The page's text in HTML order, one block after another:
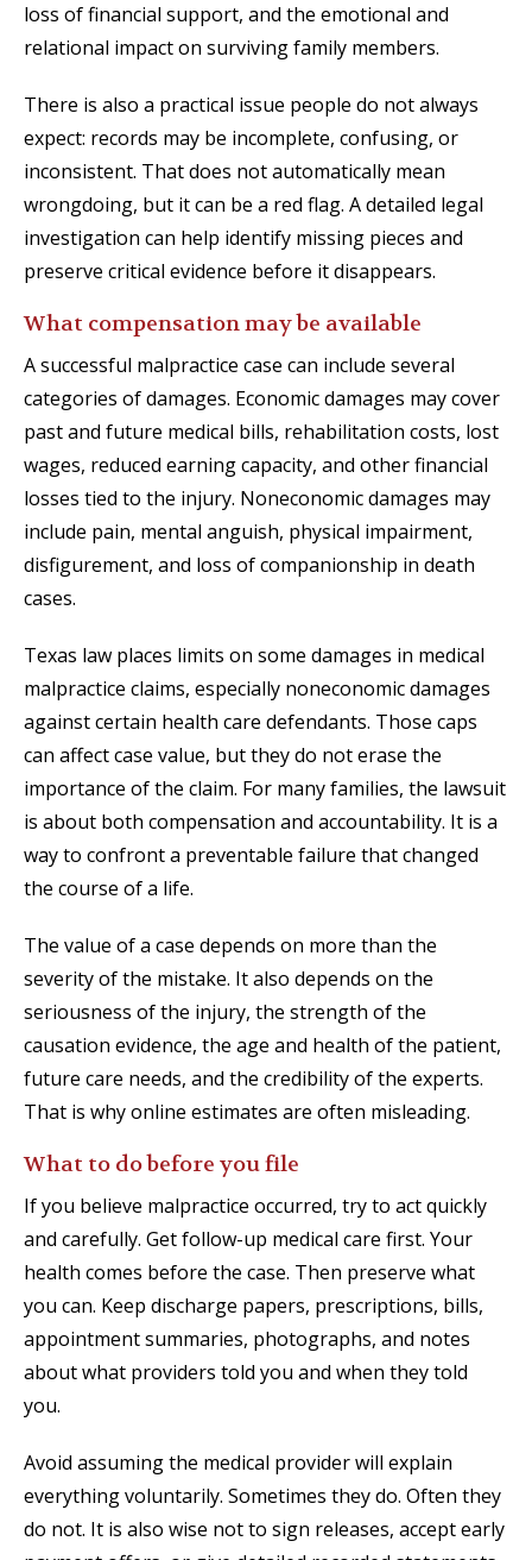
loss of financial support, and the emotional and
relational impact on surviving family members.
There is also a practical issue people do not always
expect: records may be incomplete, confusing, or
inconsistent. That does not automatically mean
wrongdoing, but it can be a red flag. A detailed legal
investigation can help identify missing pieces and
preserve critical evidence before it disappears.
What compensation may be available
A successful malpractice case can include several
categories of damages. Economic damages may cover
past and future medical bills, rehabilitation costs, lost
wages, reduced earning capacity, and other financial
losses tied to the injury. Noneconomic damages may
include pain, mental anguish, physical impairment,
disfigurement, and loss of companionship in death
cases.
Texas law places limits on some damages in medical
malpractice claims, especially noneconomic damages
against certain health care defendants. Those caps
can affect case value, but they do not erase the
importance of the claim. For many families, the lawsuit
is about both compensation and accountability. It is a
way to confront a preventable failure that changed
the course of a life.
The value of a case depends on more than the
severity of the mistake. It also depends on the
seriousness of the injury, the strength of the
causation evidence, the age and health of the patient,
future care needs, and the credibility of the experts.
That is why online estimates are often misleading.
What to do before you file
If you believe malpractice occurred, try to act quickly
and carefully. Get follow-up medical care first. Your
health comes before the case. Then preserve what
you can. Keep discharge papers, prescriptions, bills,
appointment summaries, photographs, and notes
about what providers told you and when they told
you.
Avoid assuming the medical provider will explain
everything voluntarily. Sometimes they do. Often they
do not. It is also wise not to sign releases, accept early